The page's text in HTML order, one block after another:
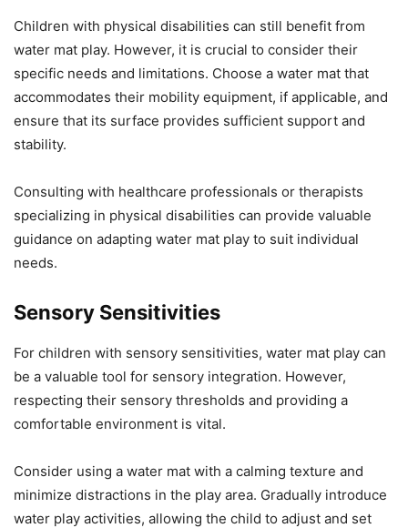
Children with physical disabilities can still benefit from
water mat play. However, it is crucial to consider their
specific needs and limitations. Choose a water mat that
accommodates their mobility equipment, if applicable, and
ensure that its surface provides sufficient support and
stability.
Consulting with healthcare professionals or therapists
specializing in physical disabilities can provide valuable
guidance on adapting water mat play to suit individual
needs.
Sensory Sensitivities
For children with sensory sensitivities, water mat play can
be a valuable tool for sensory integration. However,
respecting their sensory thresholds and providing a
comfortable environment is vital.
Consider using a water mat with a calming texture and
minimize distractions in the play area. Gradually introduce
water play activities, allowing the child to adjust and set